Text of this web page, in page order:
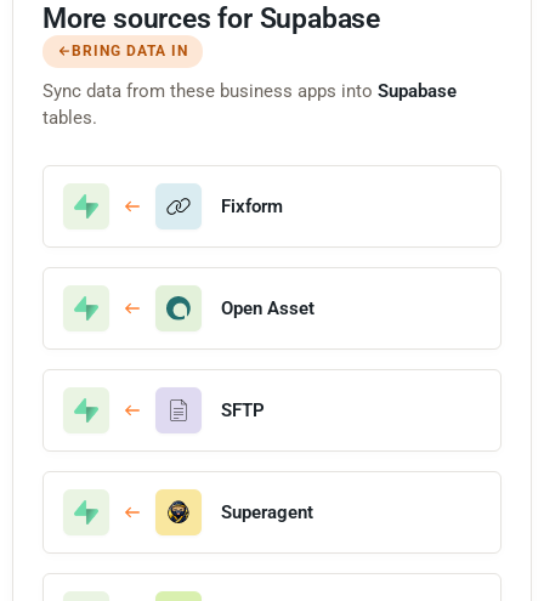
More sources for Supabase
BRING DATA IN
Sync data from these business apps into Supabase
tables.
Fixform
Open Asset
SFTP
Superagent